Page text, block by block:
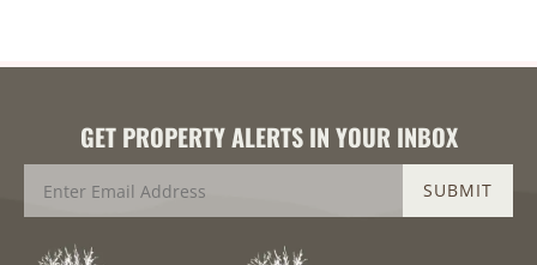
GET PROPERTY ALERTS IN YOUR INBOX